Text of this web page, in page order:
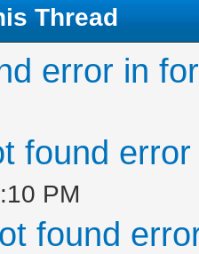
Thread
error in
found
PM
found